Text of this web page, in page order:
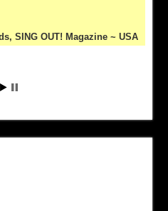
SING OUT! Magazine ~ USA